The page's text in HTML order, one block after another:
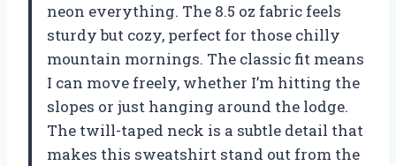
neon everything. The 8.5 oz fabric feels
sturdy but cozy, perfect for those chilly
mountain mornings. The classic fit means
I can move freely, whether I’m hitting the
slopes or just hanging around the lodge.
The twill-taped neck is a subtle detail that
makes this sweatshirt stand out from the